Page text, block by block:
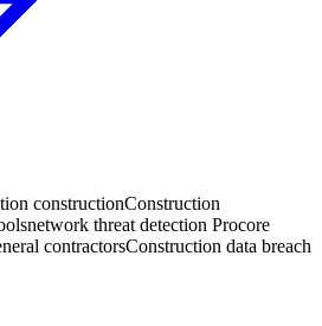
constructionConstruction
network threat detection Procore
contractorsConstruction data breach